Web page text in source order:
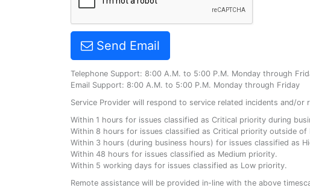
Send Email
Telephone Support: 8:00 A.M. to 5:00 P.M. Monday through
Email Support: 8:00 A.M. to 5:00 P.M. Monday through Friday
Service Provider will respond to service related incidents and/
Within 1 hours for issues classified as Critical priority during
Within 8 hours for issues classified as Critical priority outside
Within 3 hours (during business hours) for issues classified as
Within 48 hours for issues classified as Medium priority.
Within 5 working days for issues classified as Low priority.
Remote assistance will be provided in-line with the above